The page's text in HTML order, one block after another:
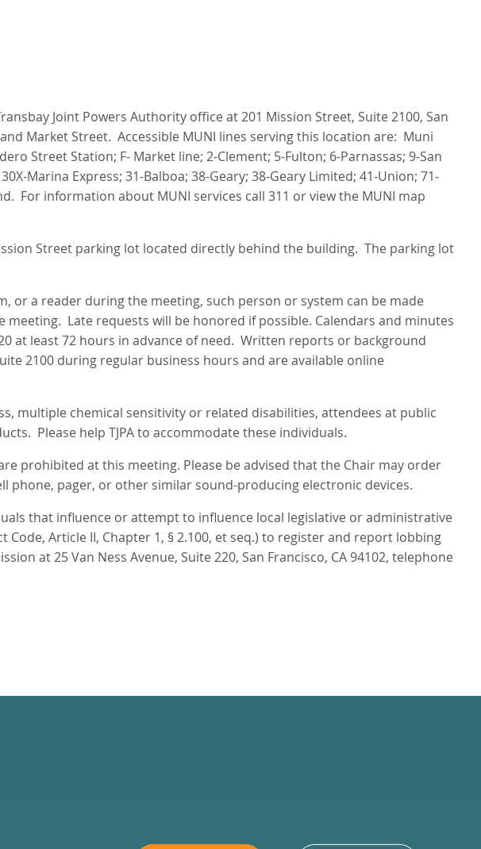
Joint Powers Authority office at 201 Mission Street, Suite 2100, San
Market Street. Accessible MUNI lines serving this location are: Muni
Street Station; F- Market line; 2-Clement; 5-Fulton; 6-Parnassas; 9-San
Marina Express; 31-Balboa; 38-Geary; 38-Geary Limited; 41-Union; 71-
For information about MUNI services call 311 or view the MUNI map
Street parking lot located directly behind the building. The parking lot
or a reader during the meeting, such person or system can be made
meeting. Late requests will be honored if possible. Calendars and minutes
at least 72 hours in advance of need. Written reports or background
2100 during regular business hours and are available online
multiple chemical sensitivity or related disabilities, attendees at public
Please help TJPA to accommodate these individuals.
prohibited at this meeting. Please be advised that the Chair may order
pager, or other similar sound-producing electronic devices.
that influence or attempt to influence local legislative or administrative
Article II, Chapter 1, § 2.100, et seq.) to register and report lobbing
at 25 Van Ness Avenue, Suite 220, San Francisco, CA 94102, telephone